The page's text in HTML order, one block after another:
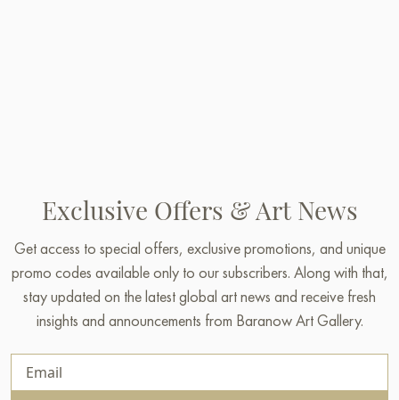
Exclusive Offers & Art News
Get access to special offers, exclusive promotions, and unique
promo codes available only to our subscribers. Along with that,
stay updated on the latest global art news and receive fresh
insights and announcements from Baranow Art Gallery.